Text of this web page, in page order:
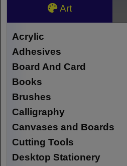
Art
Acrylic
Adhesives
Board And Card
Books
Brushes
Calligraphy
Canvases and Boards
Cutting Tools
Desktop Stationery